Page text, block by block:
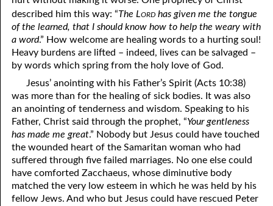
described him this way: “The Lord has given me the tongue
of the learned, that I should know how to help the weary with
a word.” How welcome are healing words to a hurting soul!
Heavy burdens are lifted – indeed, lives can be salvaged –
by words which spring from the holy love of God.
Jesus’ anointing with his Father’s Spirit (Acts 10:38)
was more than for the healing of sick bodies. It was also
an anointing of tenderness and wisdom. Speaking to his
Father, Christ said through the prophet, “Your gentleness
has made me great.” Nobody but Jesus could have touched
the wounded heart of the Samaritan woman who had
suffered through five failed marriages. No one else could
have comforted Zacchaeus, whose diminutive body
matched the very low esteem in which he was held by his
fellow Jews. And who but Jesus could have rescued Peter